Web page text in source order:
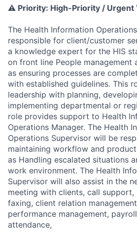
⚠️ Priority: High-Priority / Urgent
The Health Information
responsible for client/customer
a knowledge expert for the HIS
on front line People management
as ensuring processes are
with established guidelines. This
leadership with planning,
implementing departmental or
role provides support to Health
Operations Manager. The Health
Operations Supervisor will be
maintaining workflow and
as Handling escalated situations
work environment. The Health
Supervisor will also assist in the
meeting with clients, call support,
faxing, client relation
performance management,
attendance,